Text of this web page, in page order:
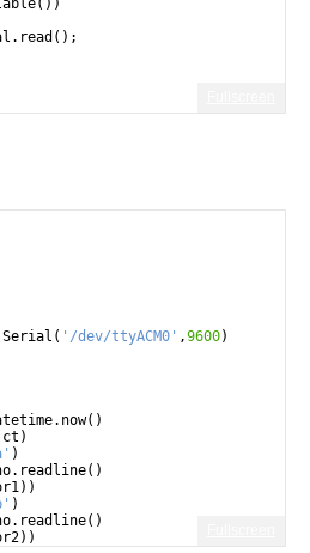
( ))
. read ( ) ;
Serial ( '/dev/ttyACM0' ,9600)
. now( )
ct )
)
. readline( )
))
)
. readline( )
))